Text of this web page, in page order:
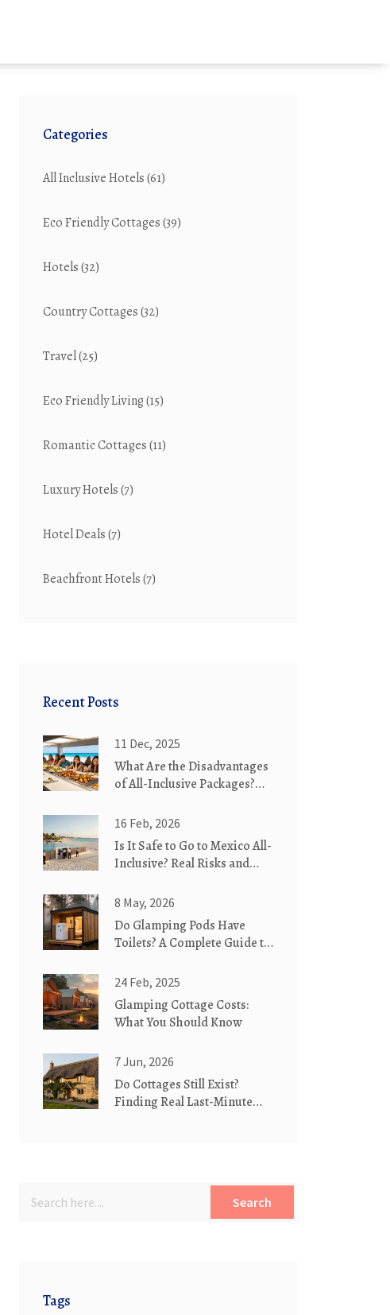
Categories
All Inclusive Hotels(61)
Eco Friendly Cottages(39)
Hotels(32)
Country Cottages(32)
Travel(25)
Eco Friendly Living(15)
Romantic Cottages(11)
Luxury Hotels(7)
Hotel Deals(7)
Beachfront Hotels(7)
Recent Posts
11 Dec, 2025
What Are the Disadvantages
of All-Inclusive Packages?
Drawbacks
16 Feb, 2026
Is It Safe to Go to Mexico All-
Inclusive? Real Risks and
8 May, 2026
Do Glamping Pods Have
Toilets? A Complete Guide to
24 Feb, 2025
Glamping Cottage Costs:
What You Should Know
7 Jun, 2026
Do Cottages Still Exist?
Finding Real Last-Minute
Search
Tags